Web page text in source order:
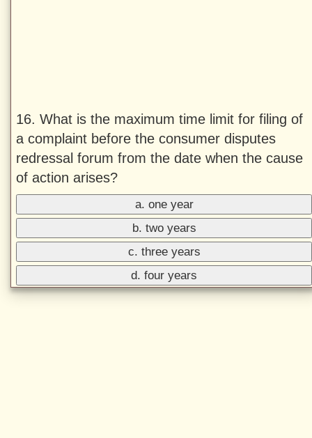
16. What is the maximum time limit for filing of
a complaint before the consumer disputes
redressal forum from the date when the cause
of action arises?
a. one year
b. two years
c. three years
d. four years